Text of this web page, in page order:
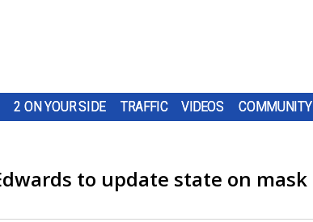
2 ON YOUR SIDE TRAFFIC VIDEOS COMMUNITY
to update state on mask